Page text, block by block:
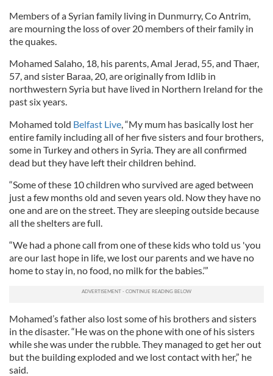
Members of a Syrian family living in Dunmurry, Co Antrim,
are mourning the loss of over 20 members of their family in
the quakes.
Mohamed Salaho, 18, his parents, Amal Jerad, 55, and Thaer,
57, and sister Baraa, 20, are originally from Idlib in
northwestern Syria but have lived in Northern Ireland for the
past six years.
Mohamed told Belfast Live , “My mum has basically lost her
entire family including all of her five sisters and four brothers,
some in Turkey and others in Syria. They are all confirmed
dead but they have left their children behind.
“Some of these 10 children who survived are aged between
just a few months old and seven years old. Now they have no
one and are on the street. They are sleeping outside because
all the shelters are full.
“We had a phone call from one of these kids who told us 'you
are our last hope in life, we lost our parents and we have no
home to stay in, no food, no milk for the babies.’”
Mohamed’s father also lost some of his brothers and sisters
in the disaster. “He was on the phone with one of his sisters
while she was under the rubble. They managed to get her out
but the building exploded and we lost contact with her,” he
said.